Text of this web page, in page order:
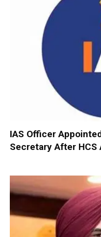
IAS Officer
Secretary After HCS